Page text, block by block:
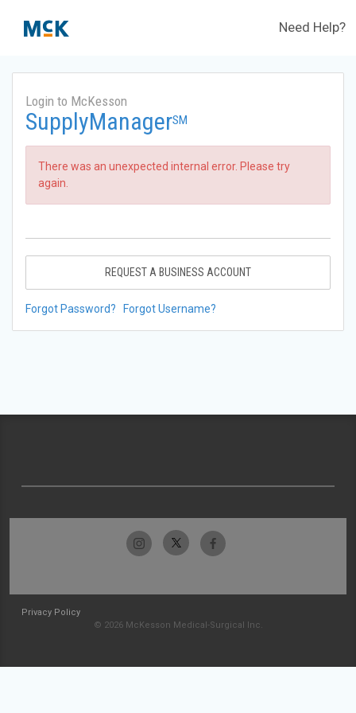
Need Help?
Login to McKesson
SupplyManagerSM
There was an unexpected internal error. Please try
again.
REQUEST A BUSINESS ACCOUNT
Forgot Password? Forgot Username?
Privacy Policy
© 2026 McKesson Medical-Surgical Inc.